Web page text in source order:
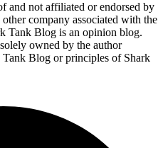
and not affiliated or endorsed by
company associated with the
Tank Blog is an opinion blog.
owned by the author
Blog or principles of Shark